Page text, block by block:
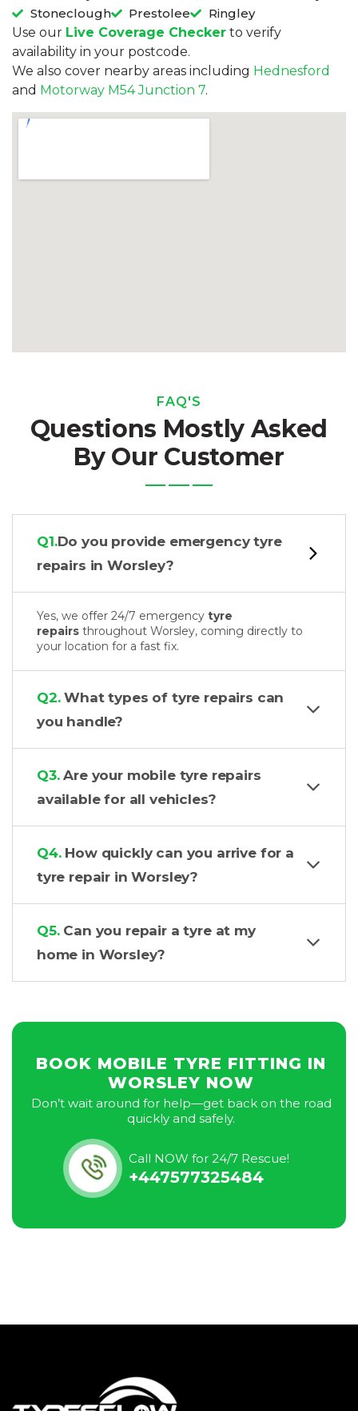
Stoneclough
Prestolee
Ringley
Use our Live Coverage Checker to verify
availability in your postcode.
We also cover nearby areas including Hednesford
and Motorway M54 Junction 7.
FAQ'S
Questions Mostly Asked
By Our Customer
Q1.Do you provide emergency tyre
repairs in Worsley?
Yes, we offer 24/7 emergency tyre
repairs throughout Worsley, coming directly to
your location for a fast fix.
Q2.What types of tyre repairs can
you handle?
Q3.Are your mobile tyre repairs
available for all vehicles?
Q4.How quickly can you arrive for a
tyre repair in Worsley?
Q5.Can you repair a tyre at my
home in Worsley?
BOOK MOBILE TYRE FITTING IN
WORSLEY NOW
Don’t wait around for help—get back on the road
quickly and safely.
Call NOW for 24/7 Rescue!
+447577325484